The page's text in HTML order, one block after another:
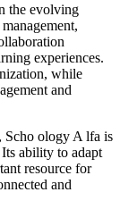
the evolving
experiences.
while
and
Scho ology A lfa is
ability to adapt
resource for
and